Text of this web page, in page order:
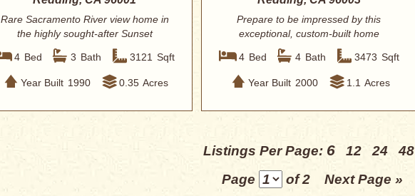
Rare Sacramento River view home in
the highly sought-after Sunset
Terrace subdiv...
4 Bed 3 Bath 3121 Sqft
Year Built 1990 0.35 Acres
Prepare to be impressed by this
exceptional, custom-built home
located within th...
4 Bed 4 Bath 3473 Sqft
Year Built 2000 1.1 Acres
Listings Per Page: 6 12 24
48
Page
of 2 Next Page »